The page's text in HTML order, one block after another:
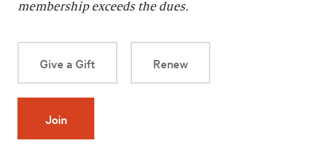
membership exceeds the dues.
Give a Gift Renew
Join